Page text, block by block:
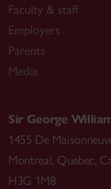
Faculty & staff
Employers
Parents
Media
Sir George
1455 De
Montreal, Quebec,
H3G 1M8